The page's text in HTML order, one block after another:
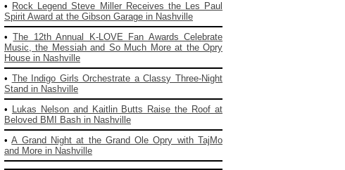
• Rock Legend Steve Miller Receives the Les Paul
Spirit Award at the Gibson Garage in Nashville
•The 12th Annual K-LOVE Fan Awards Celebrate
Music, the Messiah and So Much More at the Opry
House in Nashville
• The Indigo Girls Orchestrate a Classy Three-Night
Stand in Nashville
• Lukas Nelson and Kaitlin Butts Raise the Roof at
Beloved BMI Bash in Nashville
•A Grand Night at the Grand Ole Opry with TajMo
and More in Nashville